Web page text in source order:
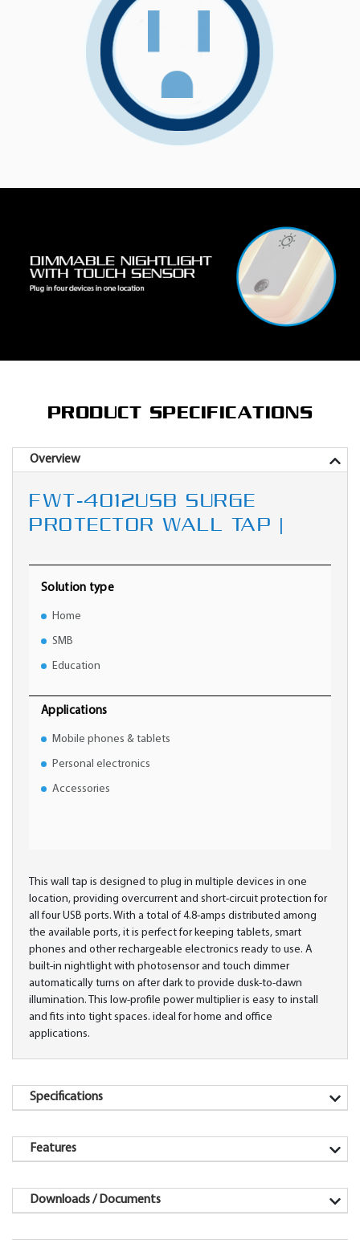
PRODUCT SPECIFICATIONS
Overview
FWT-4012USB SURGE
PROTECTOR WALL TAP |
Solution type
Home
SMB
Education
Applications
Mobile phones & tablets
Personal electronics
Accessories
This wall tap is designed to plug in multiple devices in one
location, providing overcurrent and short-circuit protection for
all four USB ports. With a total of 4.8-amps distributed among
the available ports, it is perfect for keeping tablets, smart
phones and other rechargeable electronics ready to use. A
built-in nightlight with photosensor and touch dimmer
automatically turns on after dark to provide dusk-to-dawn
illumination. This low-profile power multiplier is easy to install
and fits into tight spaces. ideal for home and office
applications.
Specifications
Features
Downloads / Documents